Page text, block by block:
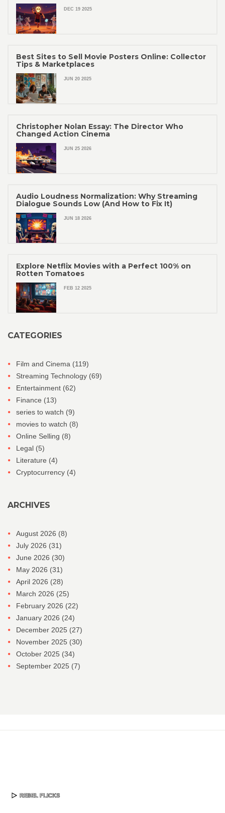
DEC 19 2025
Best Sites to Sell Movie Posters Online: Collector
Tips & Marketplaces
JUN 20 2025
Christopher Nolan Essay: The Director Who
Changed Action Cinema
JUN 25 2026
Audio Loudness Normalization: Why Streaming
Dialogue Sounds Low (And How to Fix It)
JUN 18 2026
Explore Netflix Movies with a Perfect 100% on
Rotten Tomatoes
FEB 12 2025
CATEGORIES
Film and Cinema (119)
Streaming Technology (69)
Entertainment (62)
Finance (13)
series to watch (9)
movies to watch (8)
Online Selling (8)
Legal (5)
Literature (4)
Cryptocurrency (4)
ARCHIVES
August 2026 (8)
July 2026 (31)
June 2026 (30)
May 2026 (31)
April 2026 (28)
March 2026 (25)
February 2026 (22)
January 2026 (24)
December 2025 (27)
November 2025 (30)
October 2025 (34)
September 2025 (7)